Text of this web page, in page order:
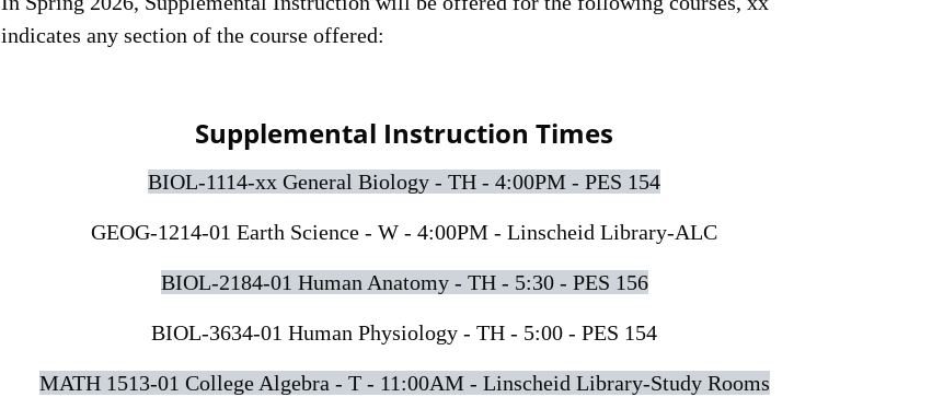
indicates any section of the course offered:
Supplemental Instruction Times
BIOL-1114-xx General Biology - TH - 4:00PM - PES 154
GEOG-1214-01 Earth Science - W - 4:00PM - Linscheid Library-ALC
BIOL-2184-01 Human Anatomy - TH - 5:30 - PES 156
BIOL-3634-01 Human Physiology - TH - 5:00 - PES 154
MATH 1513-01 College Algebra - T - 11:00AM - Linscheid Library-Study Rooms